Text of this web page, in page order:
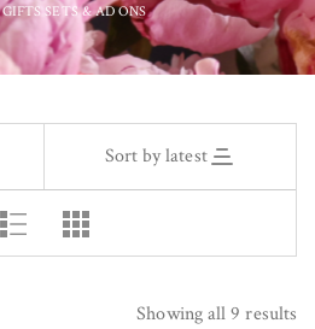
GIFTS SETS & AD ONS
Sort by latest
Showing all 9 results